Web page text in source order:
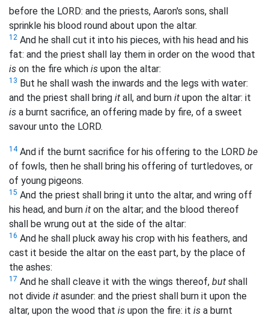
before the LORD: and the priests, Aaron's sons, shall
sprinkle his blood round about upon the altar.
12 And he shall cut it into his pieces, with his head and his
fat: and the priest shall lay them in order on the wood that
is on the fire which is upon the altar:
13 But he shall wash the inwards and the legs with water:
and the priest shall bring it all, and burn it upon the altar: it
is a burnt sacrifice, an offering made by fire, of a sweet
savour unto the LORD.
14And if the burnt sacrifice for his offering to the LORD be
of fowls, then he shall bring his offering of turtledoves, or
of young pigeons.
15 And the priest shall bring it unto the altar, and wring off
his head, and burn it on the altar; and the blood thereof
shall be wrung out at the side of the altar:
16 And he shall pluck away his crop with his feathers, and
cast it beside the altar on the east part, by the place of
the ashes:
17 And he shall cleave it with the wings thereof, but shall
not divide it asunder: and the priest shall burn it upon the
altar, upon the wood that is upon the fire: it is a burnt